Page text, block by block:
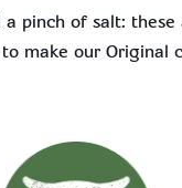
a pinch of salt:
make our Original